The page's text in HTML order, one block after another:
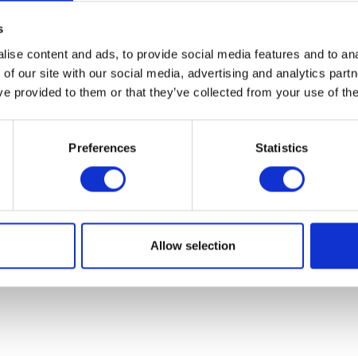
content and ads, to provide social media features and to
our site with our social media, advertising and analytics
provided to them or that they’ve collected from your use of
Preferences Statistics
Allow selection